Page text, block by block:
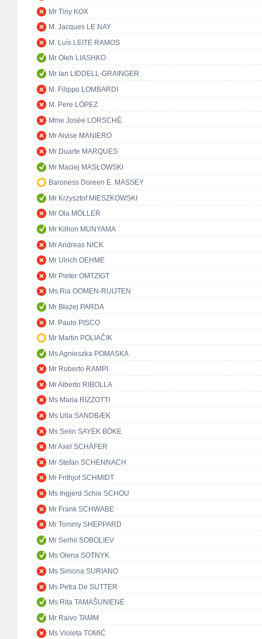
Mr Tiny KOX
M. Jacques LE NAY
M. Luís LEITE RAMOS
Mr Oleh LIASHKO
Mr Ian LIDDELL-GRAINGER
M. Filippo LOMBARDI
M. Pere LÓPEZ
Mme Josée LORSCHÉ
Mr Alvise MANIERO
Mr Duarte MARQUES
Mr Maciej MASŁOWSKI
Baroness Doreen E. MASSEY
Mr Krzysztof MIESZKOWSKI
Mr Ola MÖLLER
Mr Killion MUNYAMA
Mr Andreas NICK
Mr Ulrich OEHME
Mr Pieter OMTZIGT
Ms Ria OOMEN-RUIJTEN
Mr Błażej PARDA
M. Paulo PISCO
Mr Martin POLIAČIK
Ms Agnieszka POMASKA
Mr Roberto RAMPI
Mr Alberto RIBOLLA
Ms Maria RIZZOTTI
Ms Ulla SANDBÆK
Ms Selin SAYEK BÖKE
Mr Axel SCHÄFER
Mr Stefan SCHENNACH
Mr Frithjof SCHMIDT
Ms Ingjerd Schie SCHOU
Mr Frank SCHWABE
Mr Tommy SHEPPARD
Mr Serhii SOBOLIEV
Ms Olena SOTNYK
Ms Simona SURIANO
Ms Petra De SUTTER
Ms Rita TAMAŠUNIENĖ
Mr Raivo TAMM
Ms Violeta TOMIĆ